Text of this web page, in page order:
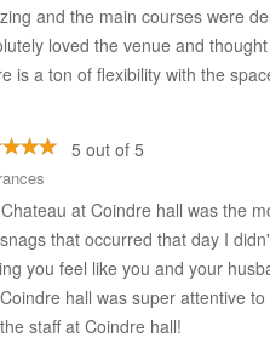
and the main courses were
loved the venue and
is a ton of flexibility with the
5 out of 5
at Coindre hall was the
that occurred that day I
you feel like you and your
hall was super attentive
staff at Coindre hall!